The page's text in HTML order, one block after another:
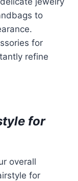
to
for
refine
for
overall
for